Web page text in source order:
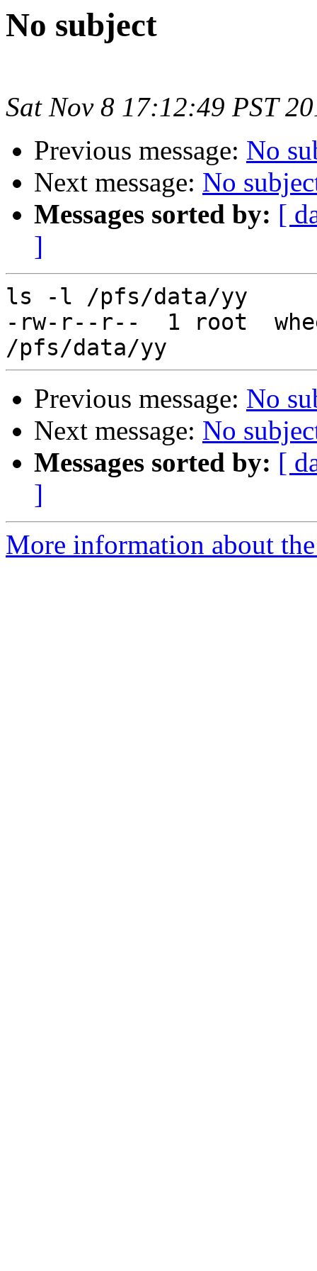
No subject
Sat Nov 8 17:12:49 PST
Previous message: No
Next message: No
Messages sorted by: [
]
ls -l /pfs/data/yy
-rw-r--r--  1 root
Previous message: No
Next message: No
Messages sorted by: [
]
More information about